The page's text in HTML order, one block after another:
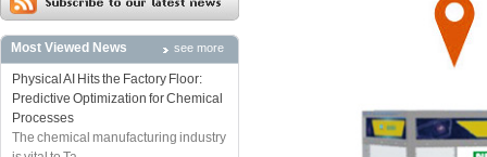
Most Viewed News see more
Physical AI Hits the Factory Floor:
Predictive Optimization for Chemical
Processes
The chemical manufacturing industry